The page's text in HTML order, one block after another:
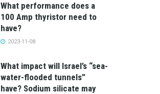
What performance does a
100 Amp thyristor need to
have?
2023-11-08
What impact will Israel’s “sea-
water-flooded tunnels”
have? Sodium silicate may